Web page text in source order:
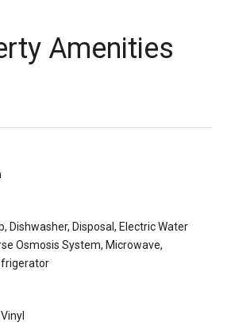
Amenities
Dishwasher, Disposal, Electric Water
Osmosis System, Microwave,